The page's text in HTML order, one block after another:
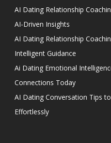
AI Dating Relationship
AI-Driven Insights
AI Dating Relationship
Intelligent Guidance
Ai Dating Emotional
Connections Today
AI Dating Conversation Tips
Effortlessly